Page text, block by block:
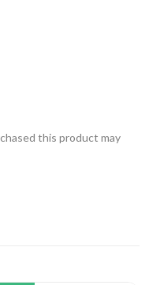
this product may